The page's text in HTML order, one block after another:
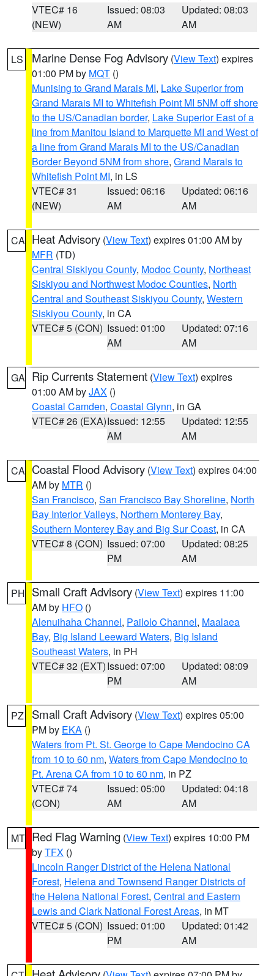
VTEC# 16
(NEW)
Issued: 08:03
AM
Updated: 08:03
AM
LS Marine Dense Fog Advisory (View Text) expires
01:00 PM by MQT ()
Munising to Grand Marais MI, Lake Superior from
Grand Marais MI to Whitefish Point MI 5NM off shore
to the US/Canadian border, Lake Superior East of a
line from Manitou Island to Marquette MI and West of
a line from Grand Marais MI to the US/Canadian
Border Beyond 5NM from shore, Grand Marais to
Whitefish Point MI, in LS
VTEC# 31
(NEW)
Issued: 06:16
AM
Updated: 06:16
AM
CA Heat Advisory (View Text) expires 01:00 AM by
MFR (TD)
Central Siskiyou County, Modoc County, Northeast
Siskiyou and Northwest Modoc Counties, North
Central and Southeast Siskiyou County, Western
Siskiyou County, in CA
VTEC# 5 (CON) Issued: 01:00
AM
Updated: 07:16
AM
GA Rip Currents Statement (View Text) expires
01:00 AM byJAX ()
Coastal Camden, Coastal Glynn, in GA
VTEC# 26 (EXA)Issued: 12:55
AM
Updated: 12:55
AM
CA Coastal Flood Advisory (View Text) expires 04:00
AM by MTR ()
San Francisco, San Francisco Bay Shoreline, North
Bay Interior Valleys, Northern Monterey Bay,
Southern Monterey Bay and Big Sur Coast, in CA
VTEC# 8 (CON) Issued: 07:00
PM
Updated: 08:25
AM
PH Small Craft Advisory (View Text) expires 11:00
AM by HFO ()
Alenuihaha Channel, Pailolo Channel, Maalaea
Bay, Big Island Leeward Waters, Big Island
Southeast Waters, in PH
VTEC# 32 (EXT)Issued: 07:00
PM
Updated: 08:09
AM
PZ Small Craft Advisory (View Text) expires 05:00
PM by EKA ()
Waters from Pt. St. George to Cape Mendocino CA
from 10 to 60 nm, Waters from Cape Mendocino to
Pt. Arena CA from 10 to 60 nm, in PZ
VTEC# 74
(CON)
Issued: 05:00
AM
Updated: 04:18
AM
MT Red Flag Warning (View Text) expires 10:00 PM
byTFX ()
Lincoln Ranger District of the Helena National
Forest, Helena and Townsend Ranger Districts of
the Helena National Forest, Central and Eastern
Lewis and Clark National Forest Areas, in MT
VTEC# 5 (CON) Issued: 01:00
PM
Updated: 01:42
AM